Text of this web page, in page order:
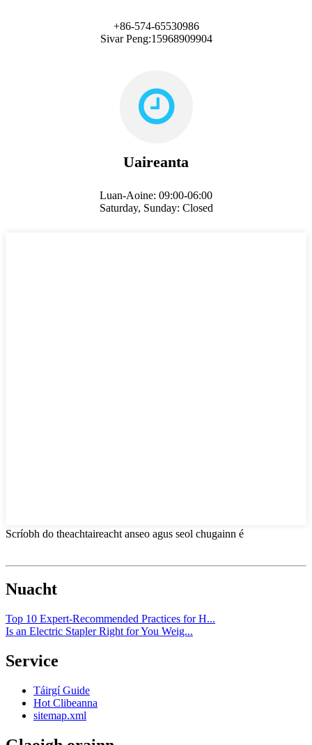
+86-574-65530986
Sivar Peng:15968909904
Uaireanta
Luan-Aoine: 09:00-06:00
Saturday, Sunday: Closed
Scríobh do theachtaireacht anseo agus seol chugainn é
Nuacht
Top 10 Expert-Recommended Practices for H...
Is an Electric Stapler Right for You Weig...
Service
Táirgí Guide
Hot Clibeanna
sitemap.xml